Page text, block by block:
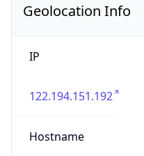
Geolocation Info
IP
122.194.151.192
Hostname